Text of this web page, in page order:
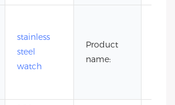
stainless
steel
watch
Product
name: